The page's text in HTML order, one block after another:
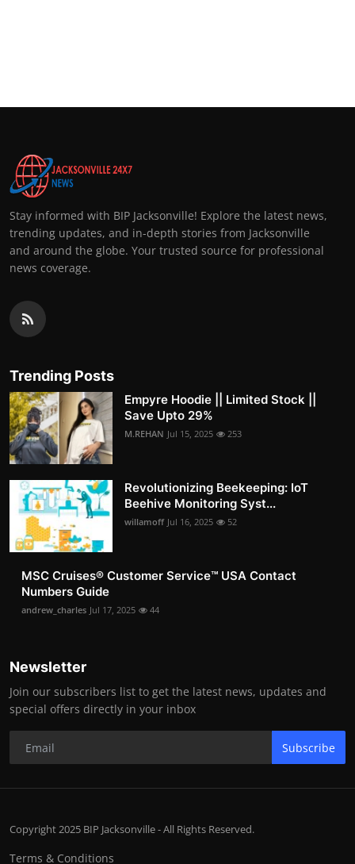
Stay informed with BIP Jacksonville! Explore the latest news,
trending updates, and in-depth stories from Jacksonville
and around the globe. Your trusted source for professional
news coverage.
Trending Posts
Empyre Hoodie || Limited Stock ||
Save Upto 29%
M.REHAN Jul 15, 2025 253
Revolutionizing Beekeeping: IoT
Beehive Monitoring Syst...
willamoff Jul 16, 2025 52
MSC Cruises®️ Customer Service™️ USA Contact
Numbers Guide
andrew_charles Jul 17, 2025 44
Newsletter
Join our subscribers list to get the latest news, updates and
special offers directly in your inbox
Subscribe
Copyright 2025 BIP Jacksonville - All Rights Reserved.
Terms & Conditions